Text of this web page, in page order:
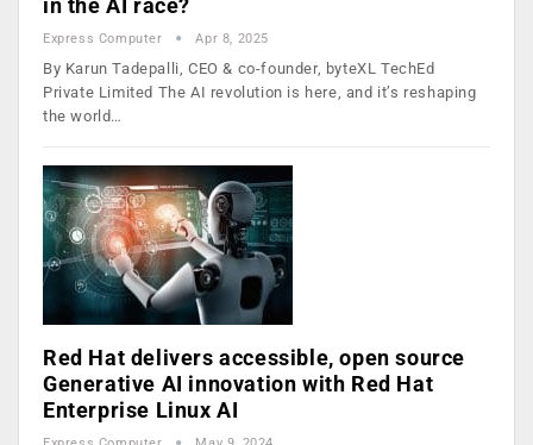
in the AI race?
Express Computer Apr 8, 2025
By Karun Tadepalli, CEO & co-founder, byteXL TechEd
Private Limited The AI revolution is here, and it’s reshaping
the world…
Red Hat delivers accessible, open source
Generative AI innovation with Red Hat
Enterprise Linux AI